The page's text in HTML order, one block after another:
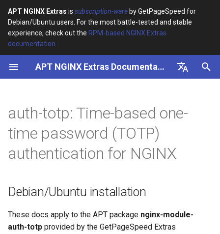
APT NGINX Extras is subscription-ware by GetPageSpeed for
Debian/Ubuntu users. For the most battle-tested and stable
experience, check out the RPM-based NGINX Extras
documentation
APT NGINX Extras Documentation
Русский
I
a
i
g
Debian/Ubuntu installation
Packages
Configuration
auth_totp_cookie
auth_totp_expiry
auth-totp: Time-based one-
time password (TOTP)
authentication for NGINX
Debian/Ubuntu installation
These docs apply to the APT package nginx-module-
auth-totp provided by the GetPageSpeed Extras